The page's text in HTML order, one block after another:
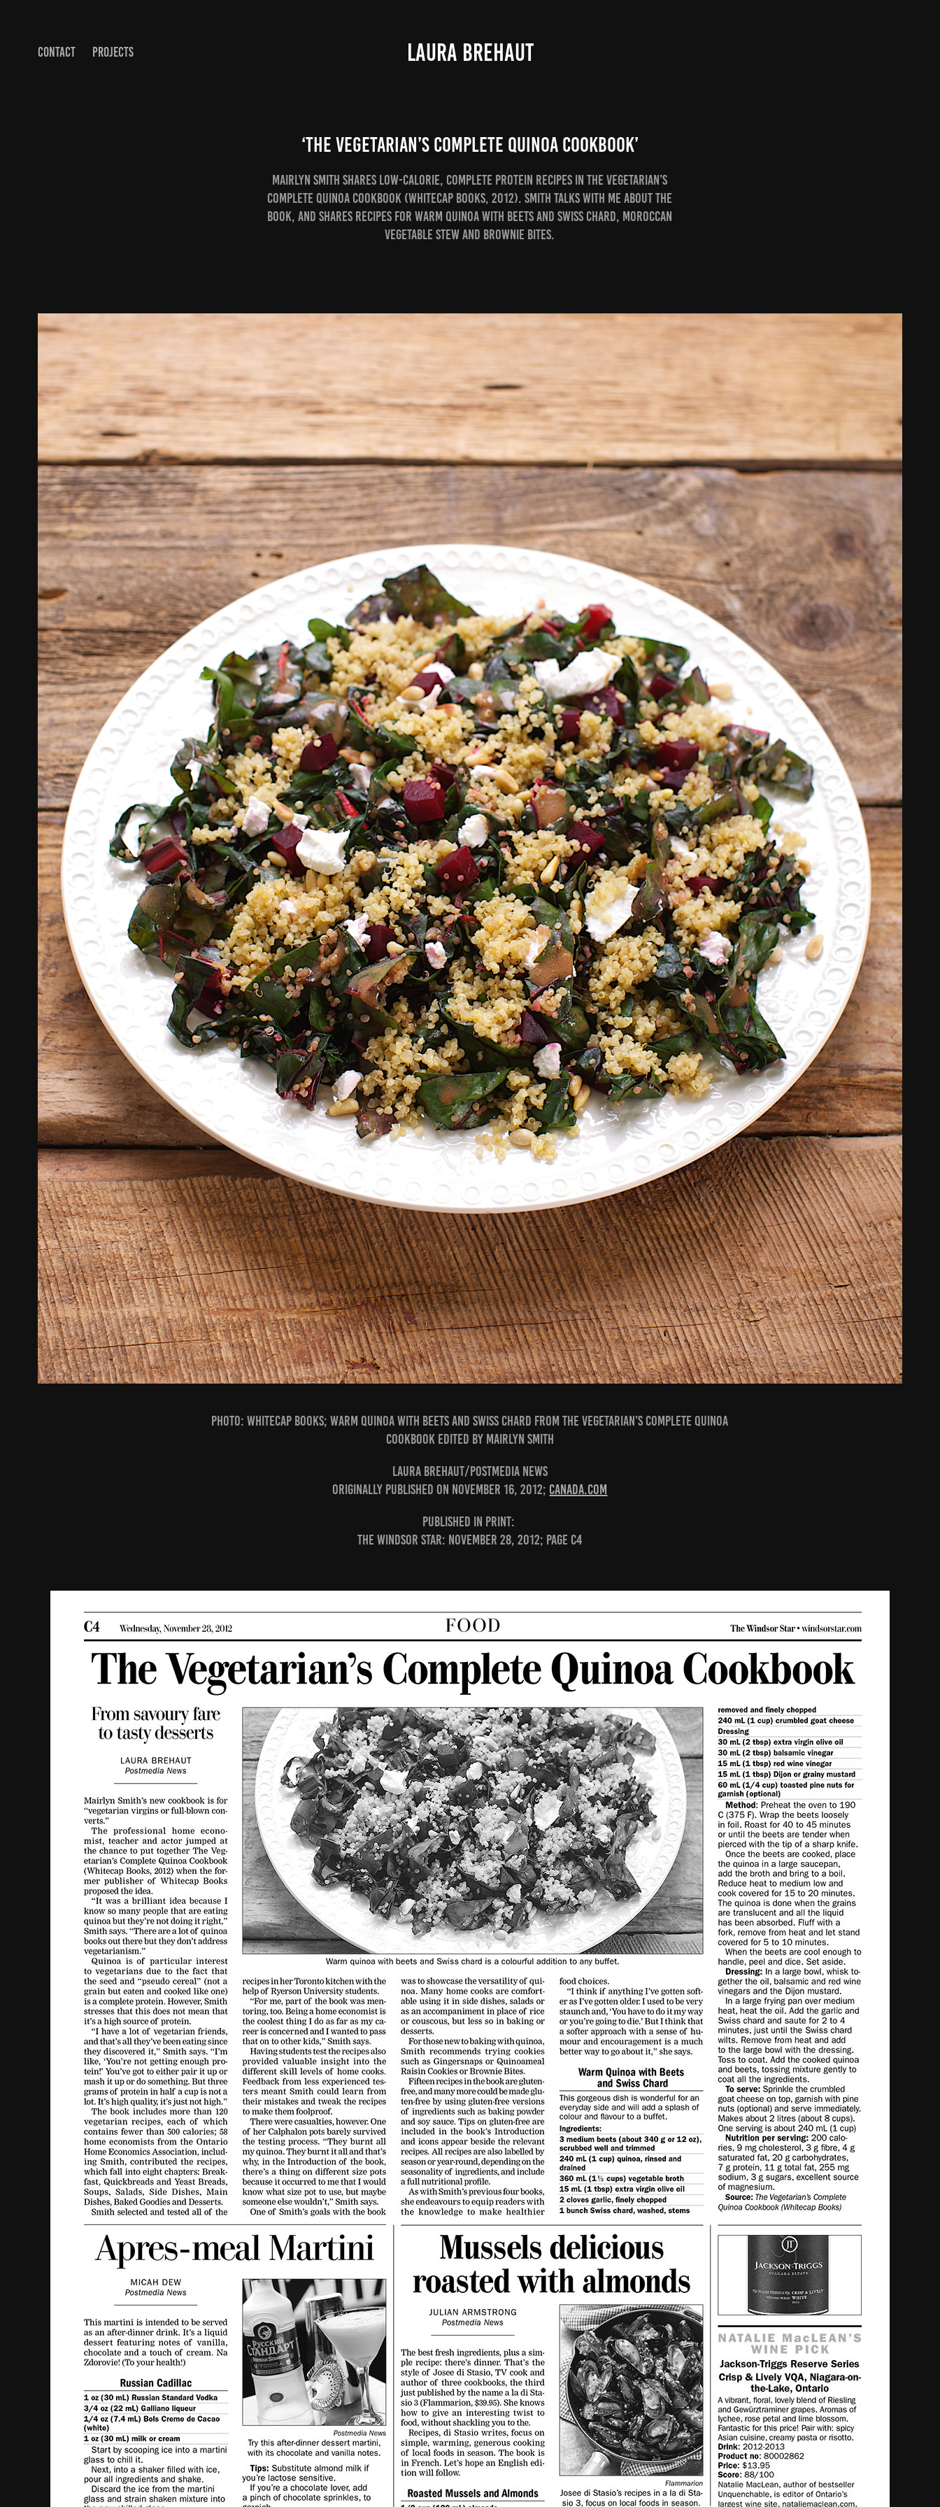
CONTACT PROJECTS LAURA BREHAUT
‘The Vegetarian’s Complete Quinoa Cookbook’
Mairlyn Smith shares low-calorie, complete protein recipes in The Vegetarian’s
Complete Quinoa Cookbook (Whitecap Books, 2012). Smith talks with me about the
book, and shares recipes for Warm Quinoa with Beets and Swiss Chard, Moroccan
Vegetable Stew and Brownie Bites.
PHOTO: Whitecap Books; Warm Quinoa with Beets and Swiss Chard from The Vegetarian’s Complete Quinoa
Cookbook edited by Mairlyn Smith
Laura Brehaut/Postmedia News
Originally published on November 16, 2012; canada.com
PUBLISHED IN PRINT:
The Windsor Star: November 28, 2012; page C4